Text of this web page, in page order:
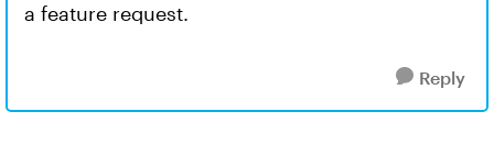
a feature request.
Reply